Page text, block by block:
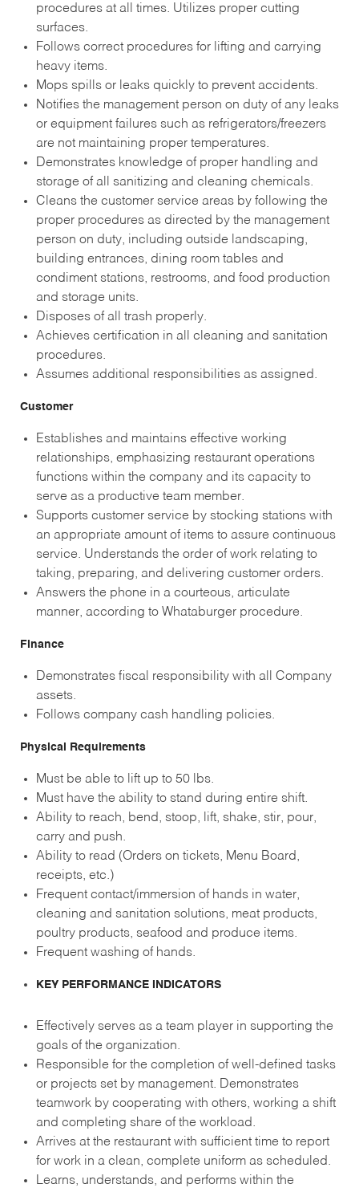
procedures at all times. Utilizes proper cutting
surfaces.
Follows correct procedures for lifting and carrying
heavy items.
Mops spills or leaks quickly to prevent accidents.
Notifies the management person on duty of any leaks
or equipment failures such as refrigerators/freezers
are not maintaining proper temperatures.
Demonstrates knowledge of proper handling and
storage of all sanitizing and cleaning chemicals.
Cleans the customer service areas by following the
proper procedures as directed by the management
person on duty, including outside landscaping,
building entrances, dining room tables and
condiment stations, restrooms, and food production
and storage units.
Disposes of all trash properly.
Achieves certification in all cleaning and sanitation
procedures.
Assumes additional responsibilities as assigned.
Customer
Establishes and maintains effective working
relationships, emphasizing restaurant operations
functions within the company and its capacity to
serve as a productive team member.
Supports customer service by stocking stations with
an appropriate amount of items to assure continuous
service. Understands the order of work relating to
taking, preparing, and delivering customer orders.
Answers the phone in a courteous, articulate
manner, according to Whataburger procedure.
Finance
Demonstrates fiscal responsibility with all Company
assets.
Follows company cash handling policies.
Physical Requirements
Must be able to lift up to 50 lbs.
Must have the ability to stand during entire shift.
Ability to reach, bend, stoop, lift, shake, stir, pour,
carry and push.
Ability to read (Orders on tickets, Menu Board,
receipts, etc.)
Frequent contact/immersion of hands in water,
cleaning and sanitation solutions, meat products,
poultry products, seafood and produce items.
Frequent washing of hands.
KEY PERFORMANCE INDICATORS
Effectively serves as a team player in supporting the
goals of the organization.
Responsible for the completion of well-defined tasks
or projects set by management. Demonstrates
teamwork by cooperating with others, working a shift
and completing share of the workload.
Arrives at the restaurant with sufficient time to report
for work in a clean, complete uniform as scheduled.
Learns, understands, and performs within the